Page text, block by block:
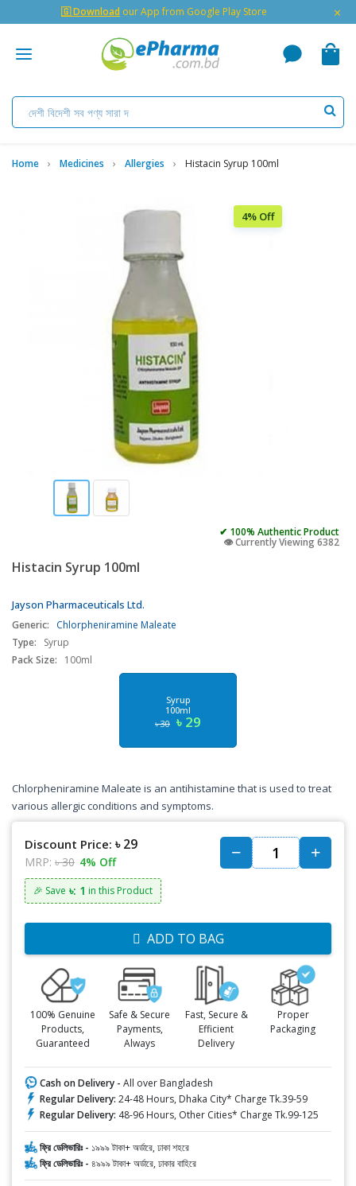
🇬 Download our App from Google Play Store ×
Home Medicines Allergies Histacin Syrup 100ml
4% Off
✔ 100% Authentic Product
👁️ Currently Viewing 6382
Histacin Syrup 100ml
Jayson Pharmaceuticals Ltd.
Generic:
Chlorpheniramine Maleate
Type:
Syrup
Pack Size:
100ml
Syrup
100ml
৳ 30 ৳ 29
Chlorpheniramine Maleate is an antihistamine that is used to treat
various allergic conditions and symptoms.
Discount Price: ৳ 29
MRP: ৳ 30 4% Off
🎉 Save ৳: 1 in this Product
ADD TO BAG
100% Genuine
Products,
Guaranteed
Safe & Secure
Payments,
Always
Fast, Secure &
Efficient
Delivery
Proper
Packaging
Cash on Delivery - All over Bangladesh
Regular Delivery: 24-48 Hours, Dhaka City* Charge Tk.39-59
Regular Delivery: 48-96 Hours, Other Cities* Charge Tk.99-125
ফ্রি ডেলিভারিঃ - ১৯৯৯ টাকা+ অর্ডারে, ঢাকা শহরে
ফ্রি ডেলিভারিঃ - ৪৯৯৯ টাকা+ অর্ডারে, ঢাকার বাহিরে